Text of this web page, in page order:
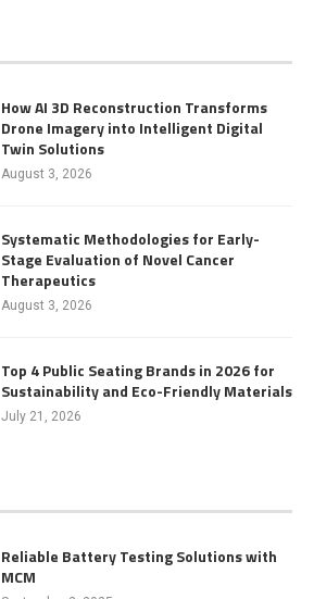
How AI 3D Reconstruction Transforms
Drone Imagery into Intelligent Digital
Twin Solutions
August 3, 2026
Systematic Methodologies for Early-
Stage Evaluation of Novel Cancer
Therapeutics
August 3, 2026
Top 4 Public Seating Brands in 2026 for
Sustainability and Eco-Friendly Materials
July 21, 2026
Reliable Battery Testing Solutions with
MCM